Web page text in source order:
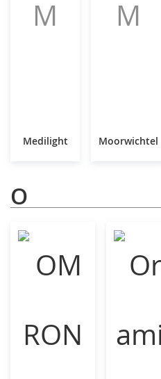
M
Medilight
M
Moorwichtel
O